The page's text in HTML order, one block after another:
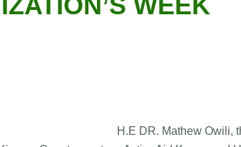
H.E DR. Mathew Owili,